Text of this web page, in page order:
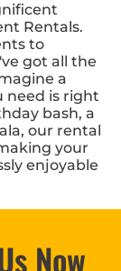
Rentals.
to
got all the
a
need is right
bash, a
our rental
your
enjoyable
Now